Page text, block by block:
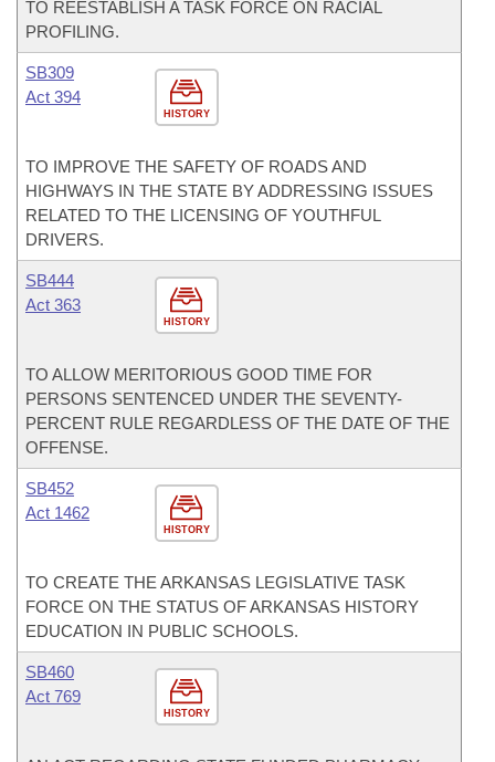
TO REESTABLISH A TASK FORCE ON RACIAL
PROFILING.
HISTORY
SB309
Act 394
TO IMPROVE THE SAFETY OF ROADS AND
HIGHWAYS IN THE STATE BY ADDRESSING ISSUES
RELATED TO THE LICENSING OF YOUTHFUL
DRIVERS.
HISTORY
SB444
Act 363
TO ALLOW MERITORIOUS GOOD TIME FOR
PERSONS SENTENCED UNDER THE SEVENTY-
PERCENT RULE REGARDLESS OF THE DATE OF THE
OFFENSE.
HISTORY
SB452
Act 1462
TO CREATE THE ARKANSAS LEGISLATIVE TASK
FORCE ON THE STATUS OF ARKANSAS HISTORY
EDUCATION IN PUBLIC SCHOOLS.
HISTORY
SB460
Act 769